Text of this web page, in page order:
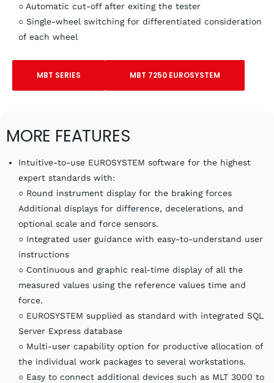
○ Automatic cut-off after exiting the tester
○ Single-wheel switching for differentiated consideration
of each wheel
MBT SERIES MBT 7250 EUROSYSTEM
MORE FEATURES
Intuitive-to-use EUROSYSTEM software for the highest
expert standards with:
○ Round instrument display for the braking forces
Additional displays for difference, decelerations, and
optional scale and force sensors.
○ Integrated user guidance with easy-to-understand user
instructions
○ Continuous and graphic real-time display of all the
measured values using the reference values time and
force.
○ EUROSYSTEM supplied as standard with integrated SQL
Server Express database
○ Multi-user capability option for productive allocation of
the individual work packages to several workstations.
○ Easy to connect additional devices such as MLT 3000 to